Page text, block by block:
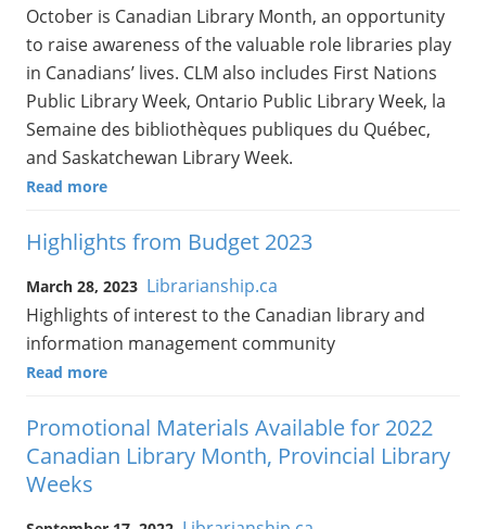
October is Canadian Library Month, an opportunity
to raise awareness of the valuable role libraries play
in Canadians’ lives. CLM also includes First Nations
Public Library Week, Ontario Public Library Week, la
Semaine des bibliothèques publiques du Québec,
and Saskatchewan Library Week.
Read more
Highlights from Budget 2023
March 28, 2023 Librarianship.ca
Highlights of interest to the Canadian library and
information management community
Read more
Promotional Materials Available for 2022
Canadian Library Month, Provincial Library
Weeks